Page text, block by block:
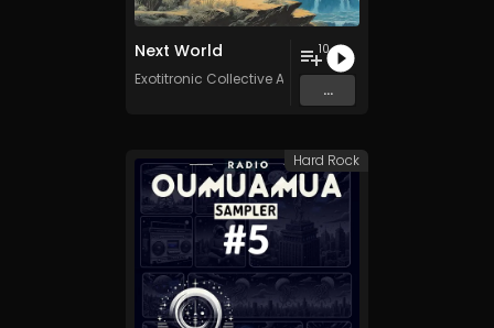
Next World
Exotitronic Collective Allstars
10
...
Hard Rock